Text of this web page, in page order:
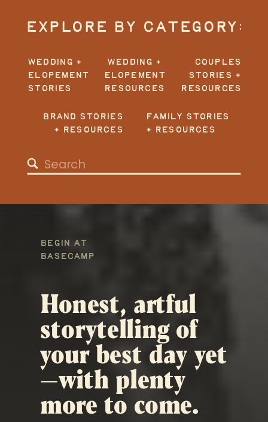
Search
for:
FAMILY STORIES
+ RESOURCES
BRAND STORIES
+ RESOURCES
COUPLES
STORIES +
RESOURCES
WEDDING +
ELOPEMENT
RESOURCES
WEDDING +
ELOPEMENT
STORIES
EXPLORE BY CATEGORY:
Honest, artful
storytelling of
your best day yet
—with plenty
more to come.
BEGIN AT
BASECAMP